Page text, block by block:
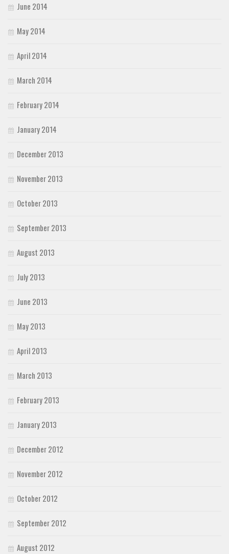
June 2014
May 2014
April 2014
March 2014
February 2014
January 2014
December 2013
November 2013
October 2013
September 2013
August 2013
July 2013
June 2013
May 2013
April 2013
March 2013
February 2013
January 2013
December 2012
November 2012
October 2012
September 2012
August 2012